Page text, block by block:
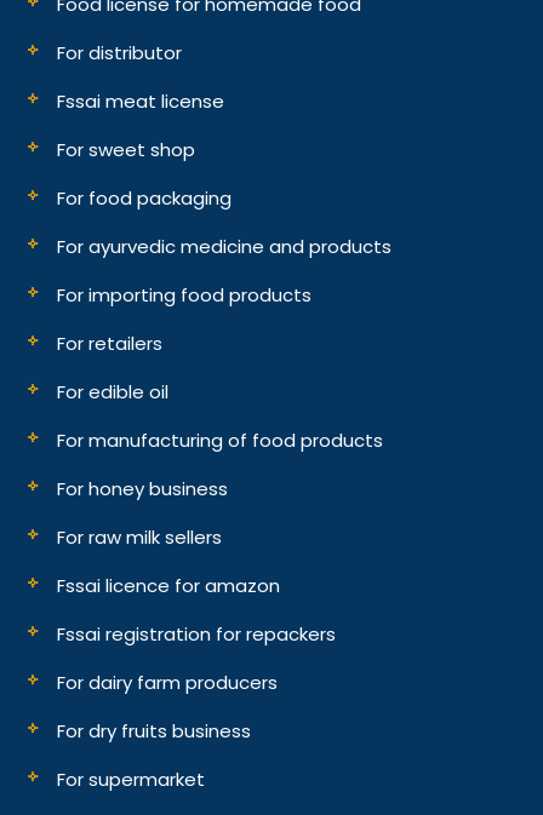
For distributor
Fssai meat license
For sweet shop
For food packaging
For ayurvedic medicine and products
For importing food products
For retailers
For edible oil
For manufacturing of food products
For honey business
For raw milk sellers
Fssai licence for amazon
Fssai registration for repackers
For dairy farm producers
For dry fruits business
For supermarket